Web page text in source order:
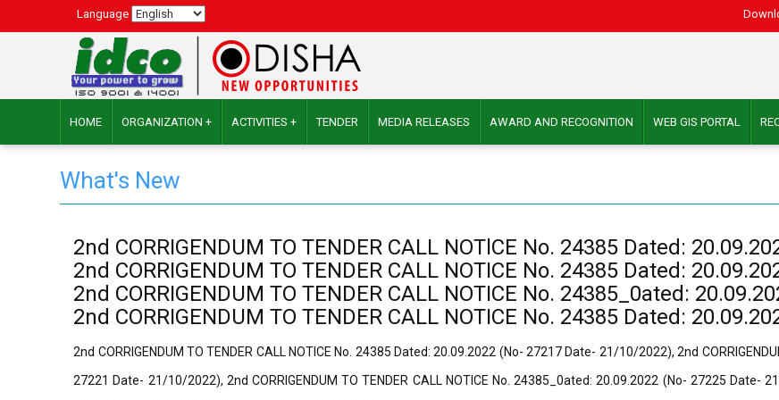
Language
HOME ORGANIZATION + ACTIVITIES + TENDER MEDIA RELEASES AWARD AND RECOGNITION WEB GIS PORTAL
What's New
2nd CORRIGENDUM TO TENDER CALL NOTlCE No. 24385 Dated:
2nd CORRIGENDUM TO TENDER CALL NOTICE No. 24385 Dated:
2nd CORRIGENDUM TO TENDER CALL NOTICE No. 24385_0ated:
2nd CORRIGENDUM TO TENDER CALL NOTICE No. 24385 Dated:
2nd CORRIGENDUM TO TENDER CALL NOTlCE No. 24385 Dated: 20.09.2022 (No- 27217 Date- 21/10/2022), 2nd
27221 Date- 21/10/2022), 2nd CORRIGENDUM TO TENDER CALL NOTICE No. 24385_0ated: 20.09.2022 (No- 27225 Date-